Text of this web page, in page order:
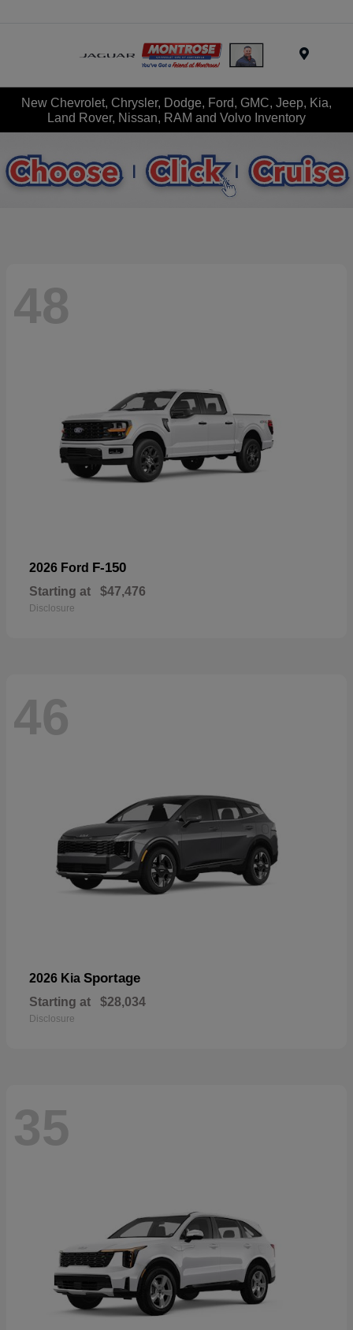
New Chevrolet, Chrysler, Dodge, Ford, GMC, Jeep, Kia,
Land Rover, Nissan, RAM and Volvo Inventory
48
2026 Ford F-150
Starting at $47,476
Disclosure
46
2026 Kia Sportage
Starting at $28,034
Disclosure
35